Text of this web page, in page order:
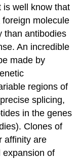
is well know that
molecule
than antibodies
An incredible
made by
regions of
splicing,
in the genes
Clones of
affinity are
expansion of